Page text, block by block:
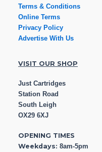
Terms & Conditions
Online Terms
Privacy Policy
Advertise With Us
VISIT OUR SHOP
Just Cartridges
Station Road
South Leigh
OX29 6XJ
OPENING TIMES
Weekdays: 8am-5pm